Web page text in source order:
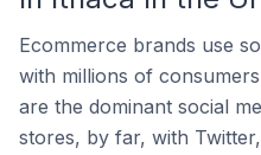
Ecommerce brands use
with millions of
are the dominant social
stores, by far, with